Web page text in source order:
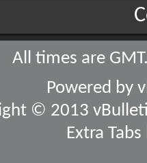
All times are
Powered by
© 2013
Extra